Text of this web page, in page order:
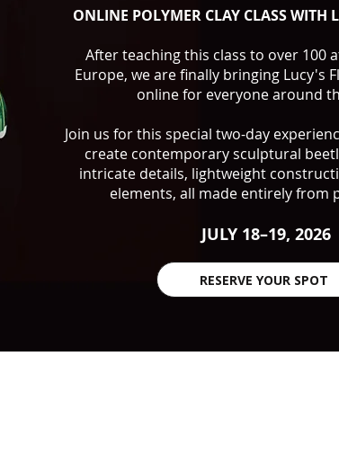
ONLINE POLYMER CLAY CLASS WITH
After teaching this class to over 100
Europe, we are finally bringing Lucy's
online for everyone around
Join us for this special two-day
create contemporary sculptural
intricate details, lightweight
elements, all made entirely from
JULY 18–19, 2026
RESERVE YOUR SPOT